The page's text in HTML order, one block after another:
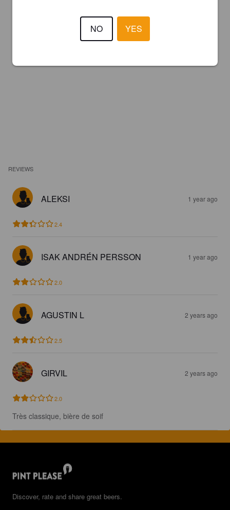
REVIEWS
ALEKSI 1 year ago
2.4
ISAK ANDRÉN PERSSON 1 year ago
2.0
AGUSTIN L 2 years ago
2.5
GIRVIL 2 years ago
2.0
Très classique, bière de soif
Discover, rate and share great beers.
NO YES